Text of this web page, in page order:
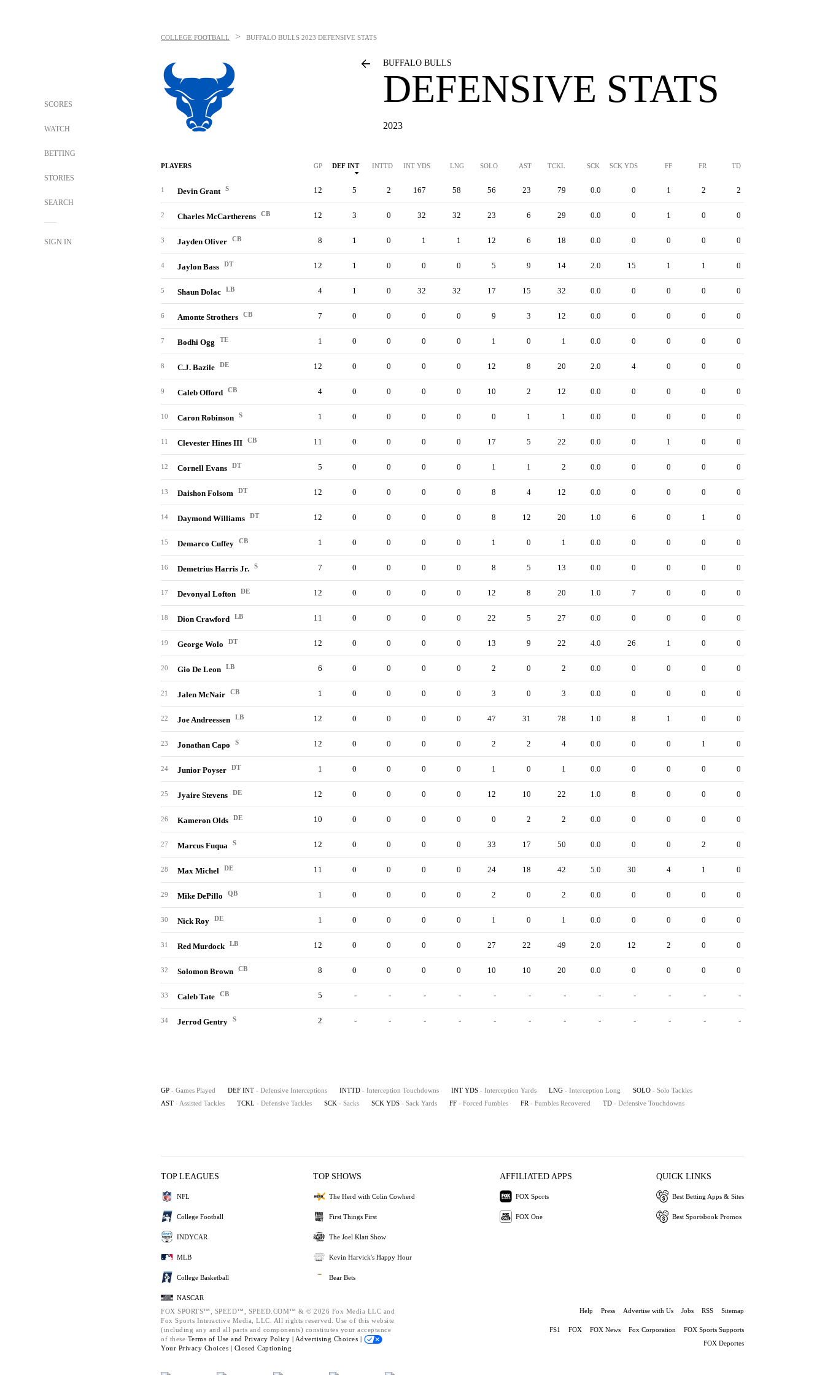
SCORES
WATCH
BETTING
STORIES
SEARCH
SIGN IN
COLLEGE FOOTBALL > BUFFALO BULLS 2023 DEFENSIVE STATS
BUFFALO BULLS
DEFENSIVE STATS
2023
PLAYERS GP DEF INT INTTD INT YDS LNG SOLO AST TCKL SCK SCK YDS FF FR TD
1 Devin Grant S 12 5 2 167 58 56 23 79 0.0 0 1 2 2
2 Charles McCartherens CB 12 3 0 32 32 23 6 29 0.0 0 1 0 0
3 Jayden Oliver CB 8 1 0 1 1 12 6 18 0.0 0 0 0 0
4 Jaylon Bass DT 12 1 0 0 0 5 9 14 2.0 15 1 1 0
5 Shaun Dolac LB 4 1 0 32 32 17 15 32 0.0 0 0 0 0
6 Amonte Strothers CB 7 0 0 0 0 9 3 12 0.0 0 0 0 0
7 Bodhi Ogg TE 1 0 0 0 0 1 0 1 0.0 0 0 0 0
8 C.J. Bazile DE 12 0 0 0 0 12 8 20 2.0 4 0 0 0
9 Caleb Offord CB 4 0 0 0 0 10 2 12 0.0 0 0 0 0
10 Caron Robinson S 1 0 0 0 0 0 1 1 0.0 0 0 0 0
11 Clevester Hines III CB 11 0 0 0 0 17 5 22 0.0 0 1 0 0
12 Cornell Evans DT 5 0 0 0 0 1 1 2 0.0 0 0 0 0
13 Daishon Folsom DT 12 0 0 0 0 8 4 12 0.0 0 0 0 0
14 Daymond Williams DT 12 0 0 0 0 8 12 20 1.0 6 0 1 0
15 Demarco Cuffey CB 1 0 0 0 0 1 0 1 0.0 0 0 0 0
16 Demetrius Harris Jr. S 7 0 0 0 0 8 5 13 0.0 0 0 0 0
17 Devonyal Lofton DE 12 0 0 0 0 12 8 20 1.0 7 0 0 0
18 Dion Crawford LB 11 0 0 0 0 22 5 27 0.0 0 0 0 0
19 George Wolo DT 12 0 0 0 0 13 9 22 4.0 26 1 0 0
20 Gio De Leon LB 6 0 0 0 0 2 0 2 0.0 0 0 0 0
21 Jalen McNair CB 1 0 0 0 0 3 0 3 0.0 0 0 0 0
22 Joe Andreessen LB 12 0 0 0 0 47 31 78 1.0 8 1 0 0
23 Jonathan Capo S 12 0 0 0 0 2 2 4 0.0 0 0 1 0
24 Junior Poyser DT 1 0 0 0 0 1 0 1 0.0 0 0 0 0
25 Jyaire Stevens DE 12 0 0 0 0 12 10 22 1.0 8 0 0 0
26 Kameron Olds DE 10 0 0 0 0 0 2 2 0.0 0 0 0 0
27 Marcus Fuqua S 12 0 0 0 0 33 17 50 0.0 0 0 2 0
28 Max Michel DE 11 0 0 0 0 24 18 42 5.0 30 4 1 0
29 Mike DePillo QB 1 0 0 0 0 2 0 2 0.0 0 0 0 0
30 Nick Roy DE 1 0 0 0 0 1 0 1 0.0 0 0 0 0
31 Red Murdock LB 12 0 0 0 0 27 22 49 2.0 12 2 0 0
32 Solomon Brown CB 8 0 0 0 0 10 10 20 0.0 0 0 0 0
33 Caleb Tate CB 5 - - - - - - - - - - - -
34 Jerrod Gentry S 2 - - - - - - - - - - - -
GP - Games Played DEF INT - Defensive Interceptions INTTD - Interception Touchdowns INT YDS - Interception Yards LNG - Interception Long SOLO - Solo Tackles
AST - Assisted Tackles TCKL - Defensive Tackles SCK - Sacks SCK YDS - Sack Yards FF - Forced Fumbles FR - Fumbles Recovered TD - Defensive Touchdowns
TOP LEAGUES
NFL
College Football
INDYCAR
MLB
College Basketball
NASCAR
TOP SHOWS
The Herd with Colin Cowherd
First Things First
The Joel Klatt Show
Kevin Harvick's Happy Hour
Bear Bets
AFFILIATED APPS
FOX Sports
FOX One
QUICK LINKS
Best Betting Apps & Sites
Best Sportsbook Promos
FOX SPORTS™, SPEED™, SPEED.COM™ & © 2026 Fox Media LLC and
Fox Sports Interactive Media, LLC. All rights reserved. Use of this website
(including any and all parts and components) constitutes your acceptance
of these Terms of Use and Privacy Policy | Advertising Choices |
Your Privacy Choices | Closed Captioning
Help Press Advertise with Us Jobs RSS Sitemap
FS1 FOX FOX News Fox Corporation
FOX Sports Supports
FOX Deportes